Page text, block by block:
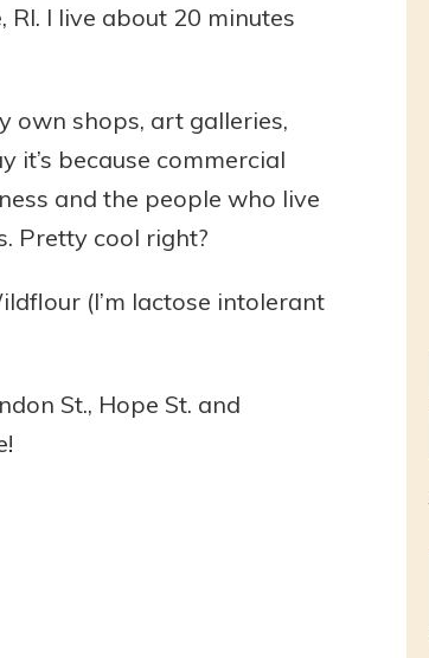
I live about 20 minutes
own shops, art galleries,
it’s because commercial
and the people who live
Pretty cool right?
(I’m lactose intolerant
St., Hope St. and